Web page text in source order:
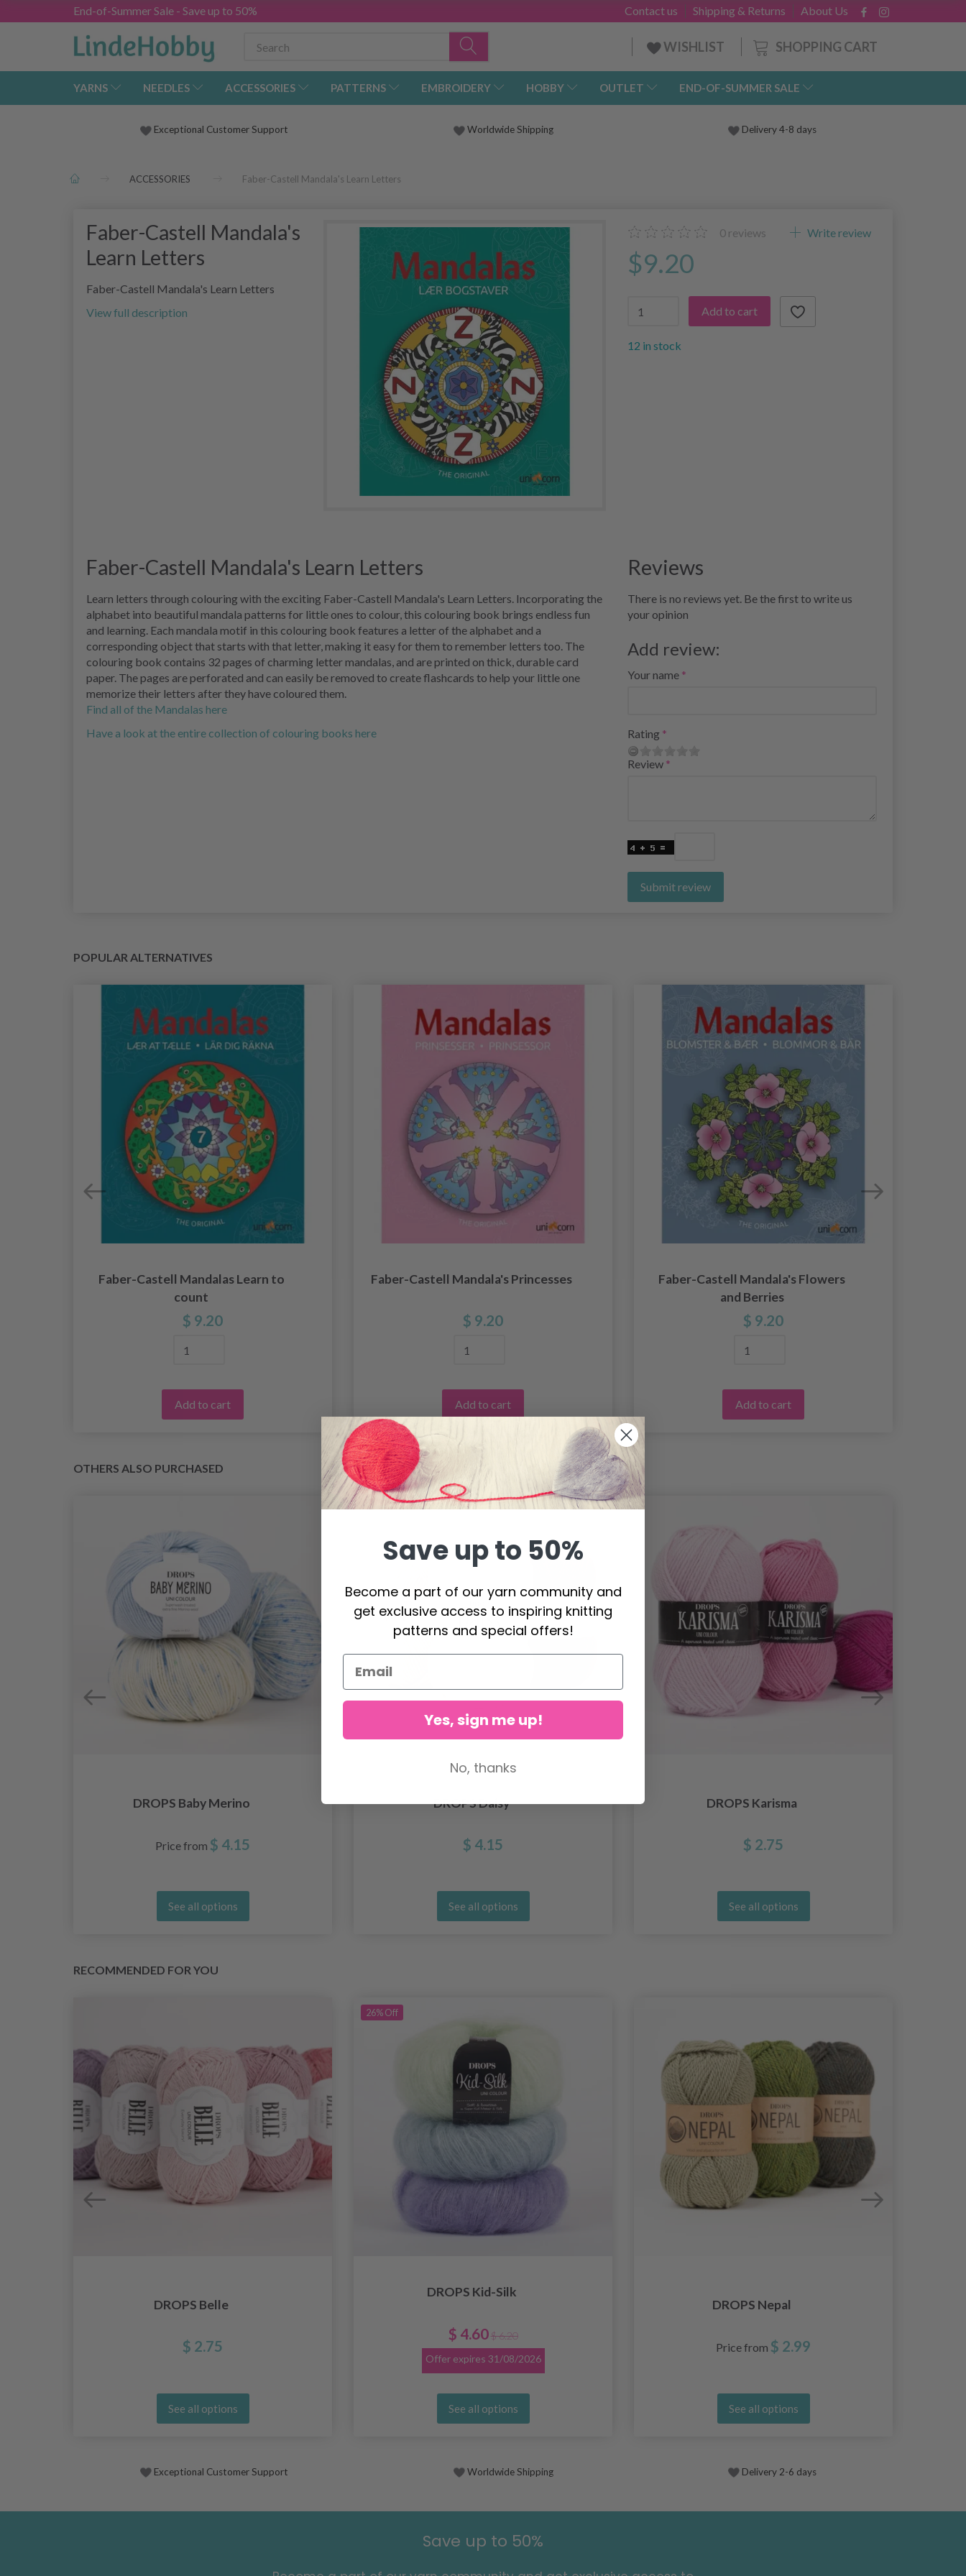
End-of-Summer Sale - Save up to 50% About Us
Shipping & Returns
Contact us
SHOPPING CART
WISHLIST
YARNS NEEDLES ACCESSORIES PATTERNS EMBROIDERY HOBBY OUTLET END-OF-SUMMER SALE
Exceptional Customer Support Worldwide Shipping Delivery 4-8 days
ACCESSORIES Faber-Castell Mandala's Learn Letters
Faber-Castell Mandala's
Learn Letters
Faber-Castell Mandala's Learn Letters
View full description
0 reviews Write review
$9.20
Add to cart
12 in stock
Faber-Castell Mandala's Learn Letters
Learn letters through colouring with the exciting Faber-Castell Mandala's Learn Letters. Incorporating the
alphabet into beautiful mandala patterns for little ones to colour, this colouring book brings endless fun
and learning. Each mandala motif in this colouring book features a letter of the alphabet and a
corresponding object that starts with that letter, making it easy for them to remember letters too. The
colouring book contains 32 pages of charming letter mandalas, and are printed on thick, durable card
paper. The pages are perforated and can easily be removed to create flashcards to help your little one
memorize their letters after they have coloured them.
Find all of the Mandalas here
Have a look at the entire collection of colouring books here
Reviews
There is no reviews yet. Be the first to write us
your opinion
Add review:
Your name
Rating
Review
Submit review
POPULAR ALTERNATIVES
Faber-Castell Mandalas Learn to
count
$ 9.20
Add to cart
Faber-Castell Mandala's Princesses
$ 9.20
Add to cart
Faber-Castell Mandala's Flowers
and Berries
$ 9.20
Add to cart
OTHERS ALSO PURCHASED
DROPS Baby Merino
Price from $ 4.15
See all options
DROPS Daisy
$ 4.15
See all options
DROPS Karisma
$ 2.75
See all options
RECOMMENDED FOR YOU
DROPS Belle
$ 2.75
See all options
26%Off
DROPS Kid-Silk
$ 4.60 $ 6.20
Offer expires 31/08/2026
See all options
DROPS Nepal
Price from $ 2.99
See all options
Exceptional Customer Support Worldwide Shipping Delivery 2-6 days
Save up to 50%
Save up to 50%
Become a part of our yarn community and
get exclusive access to inspiring knitting
patterns and special offers!
Yes, sign me up!
No, thanks